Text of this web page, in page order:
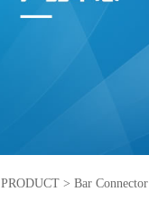
PRODUCT > Bar Connector